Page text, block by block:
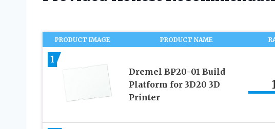
PRODUCT IMAGE PRODUCT NAME
1
Dremel BP20-01 Build
Platform for 3D20 3D
Printer